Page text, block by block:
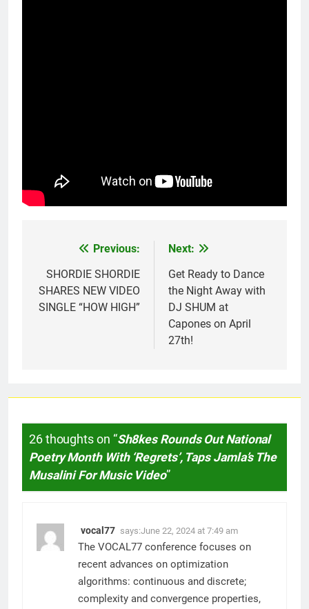
navigation
Previous:
SHORDIE SHORDIE
SHARES NEW VIDEO
SINGLE “HOW HIGH”
Next:
Get Ready to Dance
the Night Away with
DJ SHUM at
Capones on April
27th!
26 thoughts on “Sh8kes Rounds Out National
Poetry Month With ‘Regrets’, Taps Jamla’s The
Musalini For Music Video”
vocal77 says:June 22, 2024 at 7:49 am
The VOCAL77 conference focuses on
recent advances on optimization
algorithms: continuous and discrete;
complexity and convergence properties,